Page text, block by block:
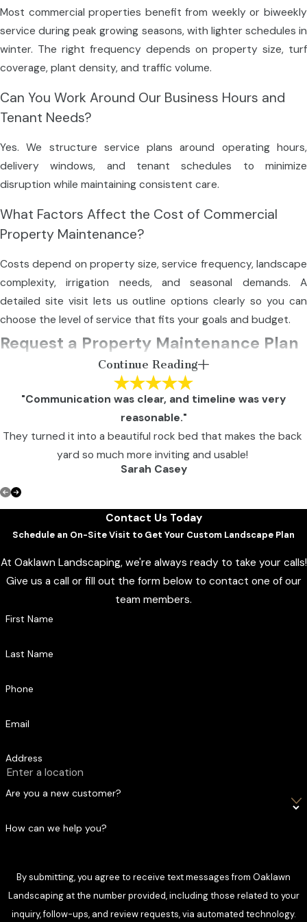
Most commercial properties benefit from weekly or biweekly
service during peak growing seasons, with lighter schedules in
winter. The right frequency depends on property size, turf
coverage, plant density, and traffic volume.
Can You Work Around Our Business Hours and
Tenant Needs?
Yes. We structure service plans around operating hours,
delivery windows, and tenant schedules to minimize
disruption while maintaining consistent care.
What Factors Affect the Cost of Commercial
Property Maintenance?
Costs depend on property size, service frequency, landscape
complexity, irrigation needs, and seasonal demands. A
detailed site visit lets us outline options clearly so you can
choose the level of service that fits your goals and budget.
Request a Property Maintenance Plan
for Your Columbia Property
When you need dependable property maintenance in
Columbia, a structured, proactive partner focused on long-
term presentation and performance makes all the difference.
Oaklawn Landscaping provides professional property
maintenance services in Columbia, Howard County, and
Washington, D.C., helping commercial properties maintain
strong first impressions year-round.
To schedule a consultation or request a tailored
Continue Reading
"Communication was clear, and timeline was very
reasonable."
They turned it into a beautiful rock bed that makes the back
yard so much more inviting and usable!
Sarah Casey
Contact Us Today
Schedule an On-Site Visit to Get Your Custom Landscape Plan
At Oaklawn Landscaping, we're always ready to take your calls!
Give us a call or fill out the form below to contact one of our
team members.
First Name
Last Name
Phone
Email
Address
Are you a new customer?
How can we help you?
By submitting, you agree to receive text messages from Oaklawn
Landscaping at the number provided, including those related to your
inquiry, follow-ups, and review requests, via automated technology.